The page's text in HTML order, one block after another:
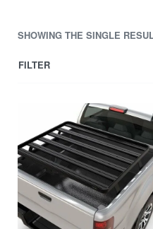
SHOWING THE SINGLE
FILTER